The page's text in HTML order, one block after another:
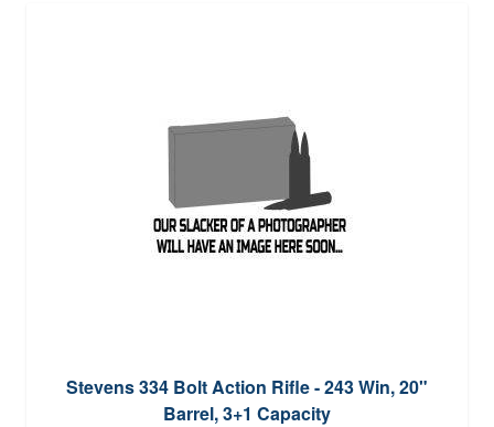
Stevens 334 Bolt Action Rifle - 243 Win, 20"
Barrel, 3+1 Capacity